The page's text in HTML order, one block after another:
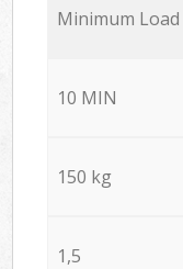
Minimum Load
10 MIN
150 kg
1,5